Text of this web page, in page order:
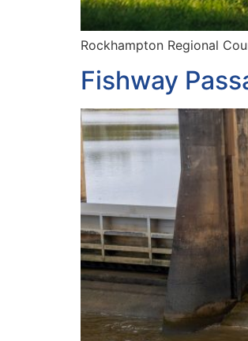
Rockhampton Regional
Fishway